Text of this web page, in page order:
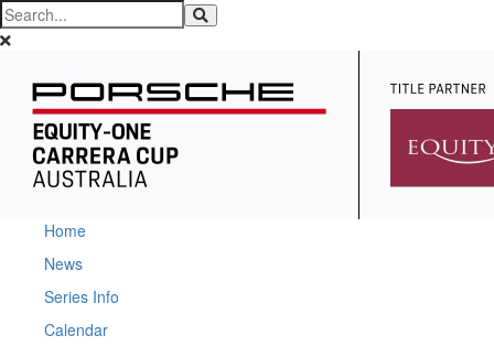
Home
News
Series Info
Calendar